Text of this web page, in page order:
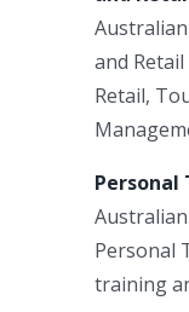
and
Retail,
Personal
training